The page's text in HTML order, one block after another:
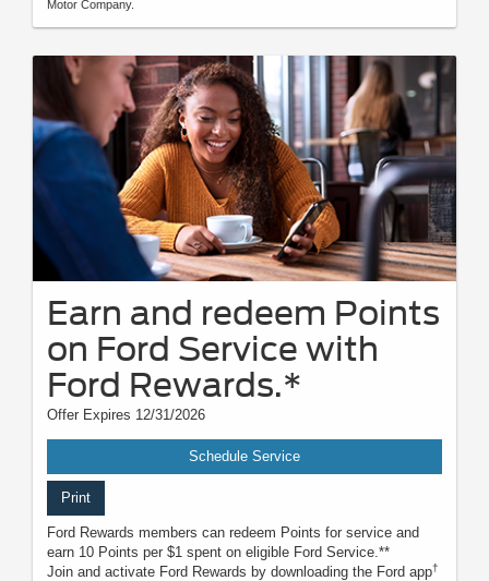
Motor Company.
Earn and redeem Points
on Ford Service with
Ford Rewards.*
Offer Expires 12/31/2026
Schedule Service
Print
Ford Rewards members can redeem Points for service and
earn 10 Points per $1 spent on eligible Ford Service.**
Join and activate Ford Rewards by downloading the Ford app†